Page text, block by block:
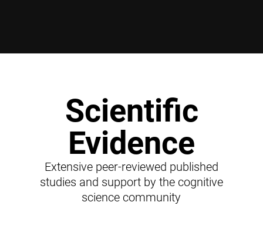
Scientific
Evidence
Extensive peer-reviewed published
studies and support by the cognitive
science community